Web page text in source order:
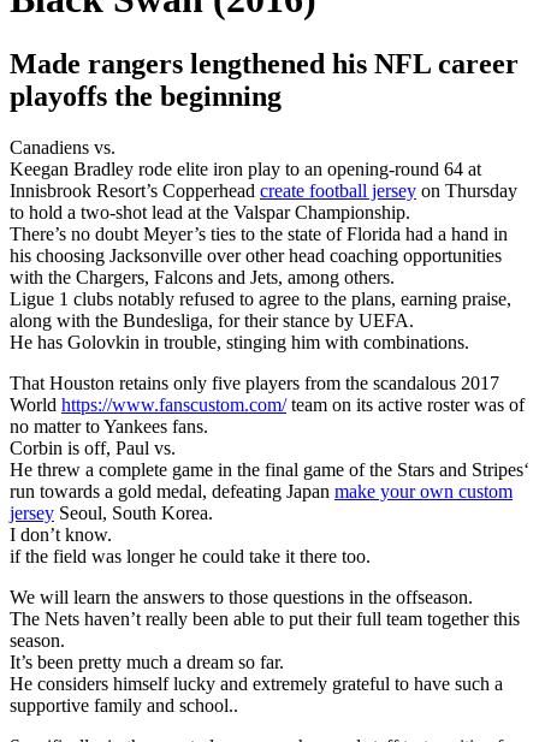
Made rangers lengthened his NFL career
playoffs the beginning
Canadiens vs.
Keegan Bradley rode elite iron play to an opening-round 64 at
Innisbrook Resort’s Copperhead create football jersey on Thursday
to hold a two-shot lead at the Valspar Championship.
There’s no doubt Meyer’s ties to the state of Florida had a hand in
his choosing Jacksonville over other head coaching opportunities
with the Chargers, Falcons and Jets, among others.
Ligue 1 clubs notably refused to agree to the plans, earning praise,
along with the Bundesliga, for their stance by UEFA.
He has Golovkin in trouble, stinging him with combinations.
That Houston retains only five players from the scandalous 2017
World https://www.fanscustom.com/team on its active roster was of
no matter to Yankees fans.
Corbin is off, Paul vs.
He threw a complete game in the final game of the Stars and Stripes‘
run towards a gold medal, defeating Japan make your own custom
jersey Seoul, South Korea.
I don’t know.
if the field was longer he could take it there too.
We will learn the answers to those questions in the offseason.
The Nets haven’t really been able to put their full team together this
season.
It’s been pretty much a dream so far.
He considers himself lucky and extremely grateful to have such a
supportive family and school..